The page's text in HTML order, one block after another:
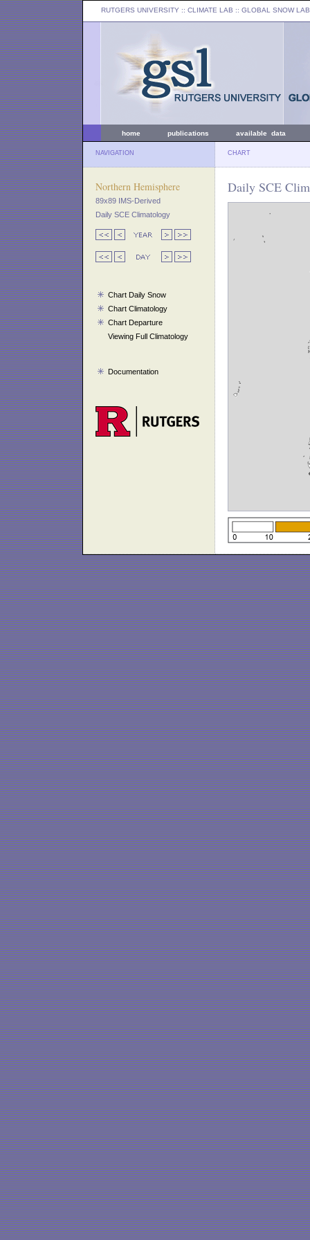
RUTGERS UNIVERSITY :: CLIMATE LAB :: GLOBAL SNOW LAB
home publications available data
NAVIGATION CHART
Northern Hemisphere
89x89 IMS-Derived
Daily SCE Climatology
Chart Daily Snow
Chart Climatology
Chart Departure
Viewing Full Climatology
Documentation
Daily SCE